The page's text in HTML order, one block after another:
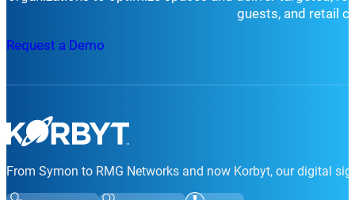
guests, and retail
Request a Demo
From Symon to RMG Networks and now Korbyt, our digital